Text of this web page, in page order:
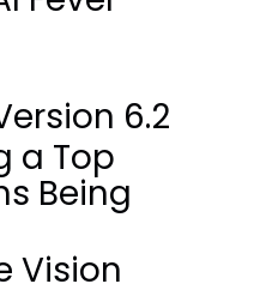
6.2
a Top
Being
Vision